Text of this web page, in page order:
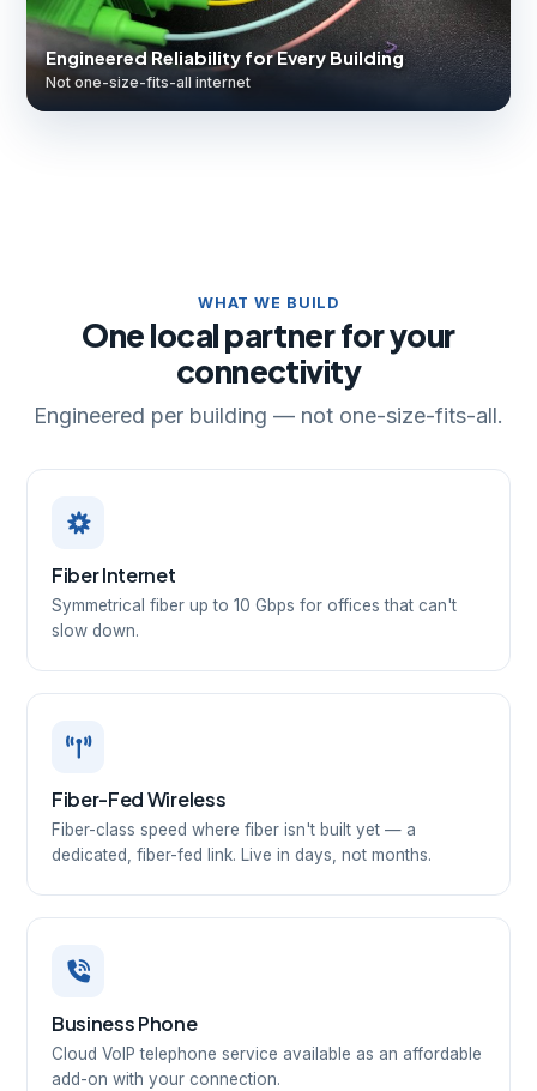
Engineered Reliability for Every Building
Not one-size-fits-all internet
WHAT WE BUILD
One local partner for your
connectivity
Engineered per building — not one-size-fits-all.
Fiber Internet
Symmetrical fiber up to 10 Gbps for offices that can't
slow down.
Fiber-Fed Wireless
Fiber-class speed where fiber isn't built yet — a
dedicated, fiber-fed link. Live in days, not months.
Business Phone
Cloud VoIP telephone service available as an affordable
add-on with your connection.